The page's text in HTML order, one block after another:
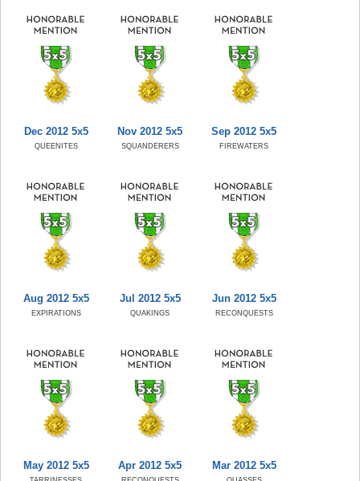
Dec 2012 5x5
QUEENITES
Nov 2012 5x5
SQUANDERERS
Sep 2012 5x5
FIREWATERS
Aug 2012 5x5
EXPIRATIONS
Jul 2012 5x5
QUAKINGS
Jun 2012 5x5
RECONQUESTS
May 2012 5x5 Apr 2012 5x5 Mar 2012 5x5